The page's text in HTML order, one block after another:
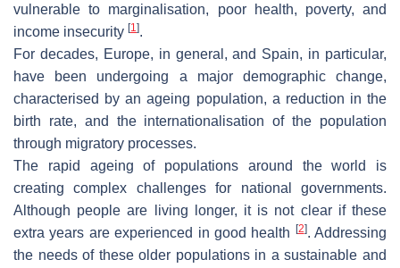
vulnerable to marginalisation, poor health, poverty, and
income insecurity [1].
For decades, Europe, in general, and Spain, in particular,
have been undergoing a major demographic change,
characterised by an ageing population, a reduction in the
birth rate, and the internationalisation of the population
through migratory processes.
The rapid ageing of populations around the world is
creating complex challenges for national governments.
Although people are living longer, it is not clear if these
extra years are experienced in good health
[2]. Addressing
the needs of these older populations in a sustainable and